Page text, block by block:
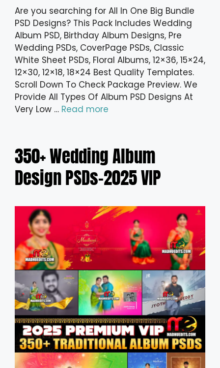
Are you searching for All In One Big Bundle
PSD Designs? This Pack Includes Wedding
Album PSD, Birthday Album Designs, Pre
Wedding PSDs, CoverPage PSDs, Classic
White Sheet PSDs, Floral Albums, 12×36, 15×24,
12×30, 12×18, 18×24 Best Quality Templates.
Scroll Down To Check Package Preview. We
Provide All Types Of Album PSD Designs At
Very Low … Read more
350+ Wedding Album
Design PSDs-2025 VIP